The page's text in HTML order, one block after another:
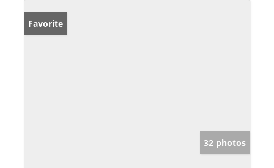
Favorite
32 photos